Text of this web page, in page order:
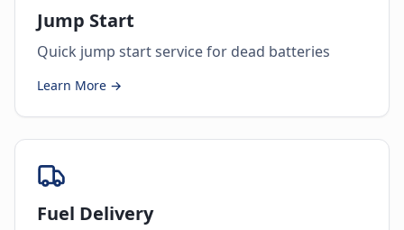
Jump Start
Quick jump start service for dead batteries
Learn More →
Fuel Delivery